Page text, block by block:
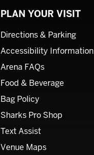
PLAN YOUR VISIT
Directions & Parking
Accessibility Information
Arena FAQs
Food & Beverage
Bag Policy
Sharks Pro Shop
Text Assist
Venue Maps